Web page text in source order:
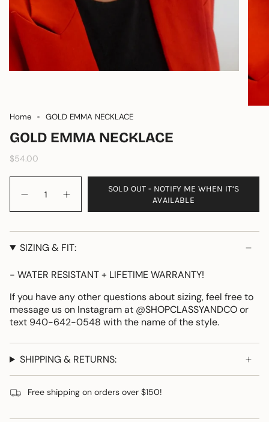
Home GOLD EMMA NECKLACE
GOLD EMMA NECKLACE
$54.00
SOLD OUT - NOTIFY ME WHEN IT’S
AVAILABLE
SIZING & FIT:
- WATER RESISTANT + LIFETIME WARRANTY!
If you have any other questions about sizing, feel free to
message us on Instagram at @SHOPCLASSYANDCO or
text 940-642-0548 with the name of the style.
SHIPPING & RETURNS:
Free shipping on orders over $150!